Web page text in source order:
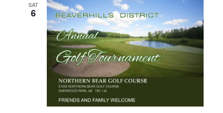
SAT
6